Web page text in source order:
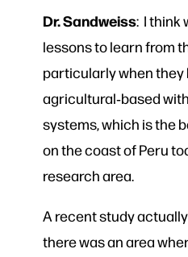
Dr. Sandweiss: I think
lessons to learn from
particularly when they
agricultural‑based
systems, which is the
on the coast of Peru
research area.
A recent study
there was an area